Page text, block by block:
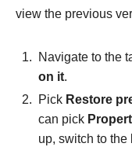
view the previous
Navigate to the
on it.
Pick Restore
can pick
up, switch to the